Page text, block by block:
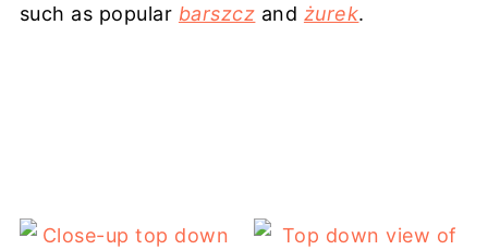
such as popular barszcz and żurek.